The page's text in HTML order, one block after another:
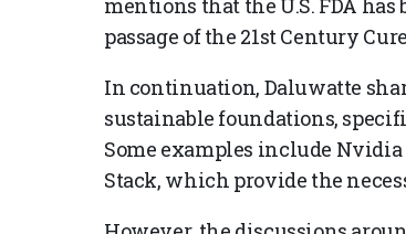
passage of the 21st Century
In continuation, Daluwatte
sustainable foundations,
Some examples include Nvidia
Stack, which provide the